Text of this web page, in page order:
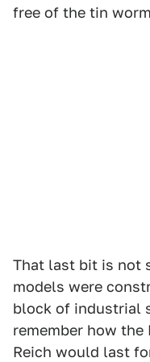
free of the tin
That last bit is not
models were
block of industrial
remember how the
Reich would last